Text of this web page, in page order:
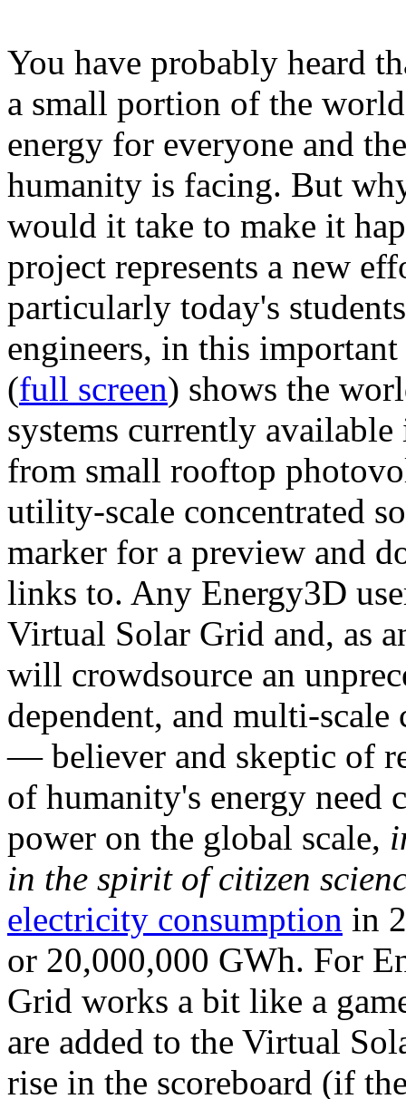
You have probably heard
a small portion of the
energy for everyone and
humanity is facing. But
would it take to make it
project represents a new
particularly today's
engineers, in this
(full screen) shows the
systems currently
from small rooftop
utility-scale concentrated
marker for a preview and
links to. Any Energy3D
Virtual Solar Grid and, as
will crowdsource an
dependent, and multi-
— believer and skeptic of
of humanity's energy need
power on the global scale,
in the spirit of citizen
electricity consumption in
or 20,000,000 GWh. For
Grid works a bit like a
are added to the Virtual
rise in the scoreboard (if